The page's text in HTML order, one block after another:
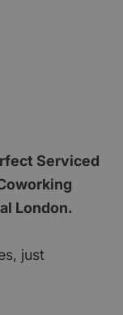
Serviced
London.
just